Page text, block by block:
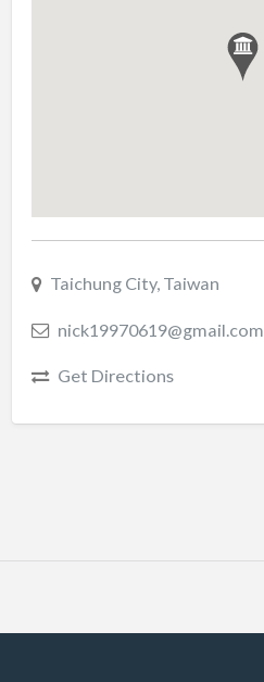
Taichung City, Taiwan
nick19970619@gmail.com
Get Directions